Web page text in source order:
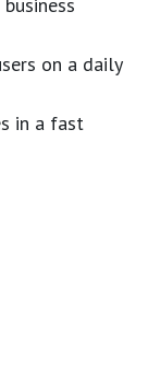
on a daily
in a fast